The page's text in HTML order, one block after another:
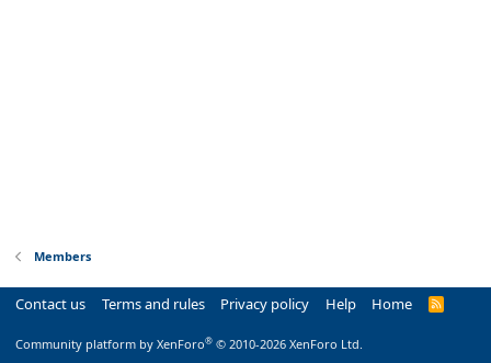
Members
Contact us Terms and rules Privacy policy Help Home
R
Community platform by XenForo® © 2010-2026 XenForo Ltd.